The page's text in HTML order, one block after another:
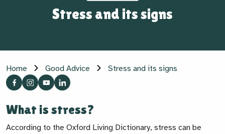
Stress and its signs
Home Good Advice Stress and its signs
What is stress?
According to the Oxford Living Dictionary, stress can be